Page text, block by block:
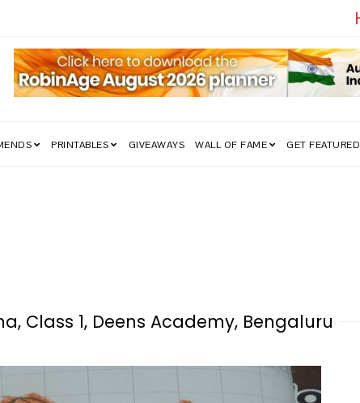
Struggle Went Viral!
PRINTABLES GIVEAWAYS WALL OF FAME GET FEATURED
Class 1, Deens Academy, Bengaluru